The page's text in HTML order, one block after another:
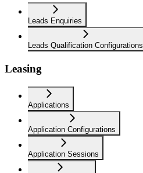
Leads Enquiries
Leads Qualification Configurations
Leasing
Applications
Application Configurations
Application Sessions